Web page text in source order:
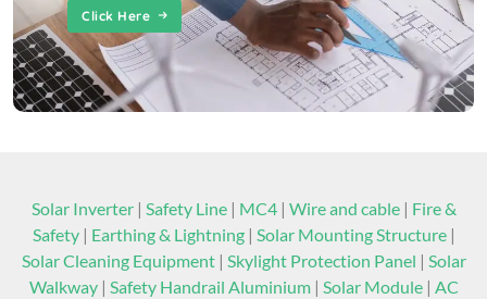
Click Here
Solar Inverter| Safety Line| MC4| Wire and cable| Fire &
Safety| Earthing & Lightning| Solar Mounting Structure|
Solar Cleaning Equipment| Skylight Protection Panel | Solar
Walkway| Safety Handrail Aluminium| Solar Module| AC